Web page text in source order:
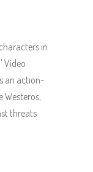
in
Video
an action-
Westeros,
threats